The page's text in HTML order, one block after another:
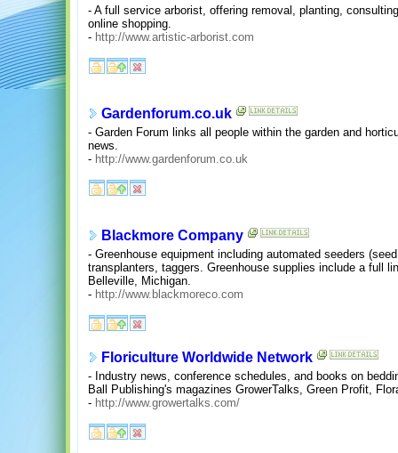
- A full service arborist, offering removal, planting,
online shopping.
- http://www.artistic-arborist.com
Gardenforum.co.uk
- Garden Forum links all people within the garden and
news.
- http://www.gardenforum.co.uk
Blackmore Company
- Greenhouse equipment including automated seeders
transplanters, taggers. Greenhouse supplies include a full
Belleville, Michigan.
- http://www.blackmoreco.com
Floriculture Worldwide Network
- Industry news, conference schedules, and books on
Ball Publishing's magazines GrowerTalks, Green Profit,
- http://www.growertalks.com/